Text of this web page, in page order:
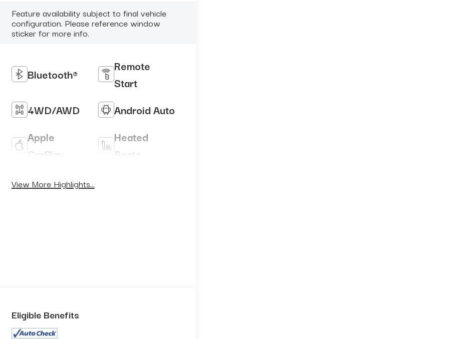
Feature availability subject to final vehicle
configuration. Please reference window
sticker for more info.
Bluetooth®
Remote
Start
4WD/AWD
Android Auto
Apple
CarPlay
Heated
Seats
Keyless
View More Highlights...
Eligible Benefits